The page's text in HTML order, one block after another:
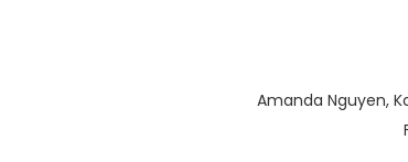
Amanda Nguyen,